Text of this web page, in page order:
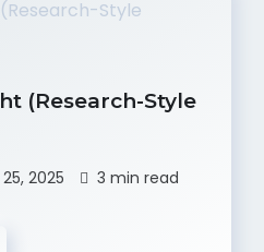
(Research-Style
2025 3 min read